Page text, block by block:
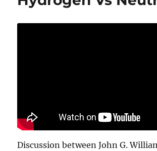
Discussion between John G.